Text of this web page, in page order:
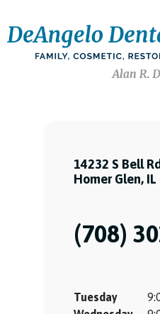
14232 S Bell
Homer Glen, IL
(708)
Tuesday